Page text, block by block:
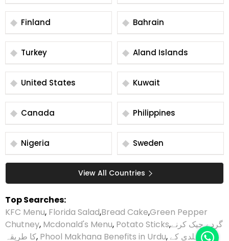
Finland Bahrain
Turkey Aland Islands
United States Kuwait
Canada Philippines
Nigeria Sweden
View All Countries
Top Searches:
KFC Menu, Florida Salad,Bread Cake,Green Pepper
Chutney, Mcdonald's Menu, Potato Sticks,گردے چیک کرنے
کا طریقہ, Phool Makhana Benefits in Urdu, ہلدی کے